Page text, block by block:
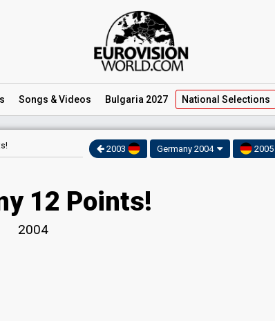
Songs & Videos Bulgaria 2027 National Selections
2003 Germany 2004 2005
12 Points!
2004